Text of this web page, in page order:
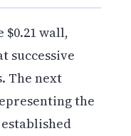
wall,
successive
The next
the